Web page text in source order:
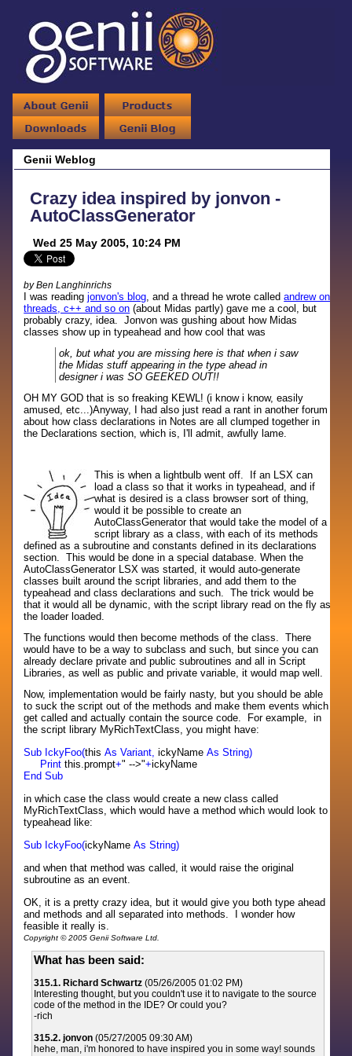
Genii Weblog
Crazy idea inspired by jonvon -
AutoClassGenerator
Wed 25 May 2005, 10:24 PM
by Ben Langhinrichs
I was readingjonvon's blog, and a thread he wrote calledandrew on
threads, c++ and so on (about Midas partly) gave me a cool, but
probably crazy, idea. Jonvon was gushing about how Midas
classes show up in typeahead and how cool that was
ok, but what you are missing here is that when i saw
the Midas stuff appearing in the type ahead in
designer i was SO GEEKED OUT!!
OH MY GOD that is so freaking KEWL! (i know i know, easily
amused, etc...)Anyway, I had also just read a rant in another forum
about how class declarations in Notes are all clumped together in
the Declarations section, which is, I'll admit, awfully lame.
This is when a lightbulb went off. If an LSX can
load a class so that it works in typeahead, and if
what is desired is a class browser sort of thing,
would it be possible to create an
AutoClassGenerator that would take the model of a
script library as a class, with each of its methods
defined as a subroutine and constants defined in its declarations
section. This would be done in a special database. When the
AutoClassGenerator LSX was started, it would auto-generate
classes built around the script libraries, and add them to the
typeahead and class declarations and such. The trick would be
that it would all be dynamic, with the script library read on the fly as
the loader loaded.
The functions would then become methods of the class. There
would have to be a way to subclass and such, but since you can
already declare private and public subroutines and all in Script
Libraries, as well as public and private variable, it would map well.
Now, implementation would be fairly nasty, but you should be able
to suck the script out of the methods and make them events which
get called and actually contain the source code. For example, in
the script library MyRichTextClass, you might have:
Sub IckyFoo(thisAs Variant,ickyNameAs String)
Printthis.prompt+" -->"+ickyName
End Sub
in which case the class would create a new class called
MyRichTextClass, which would have a method which would look to
typeahead like:
Sub IckyFoo(ickyNameAs String)
and when that method was called, it would raise the original
subroutine as an event.
OK, it is a pretty crazy idea, but it would give you both type ahead
and methods and all separated into methods. I wonder how
feasible it really is.
Copyright © 2005 Genii Software Ltd.
What has been said:
315.1. Richard Schwartz (05/26/2005 01:02 PM)
Interesting thought, but you couldn't use it to navigate to the source
code of the method in the IDE? Or could you?
-rich
315.2. jonvon (05/27/2005 09:30 AM)
hehe, man, i'm honored to have inspired you in some way! sounds